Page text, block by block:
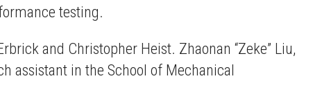
testing.
and Christopher Heist. Zhaonan “Zeke” Liu,
assistant in the School of Mechanical